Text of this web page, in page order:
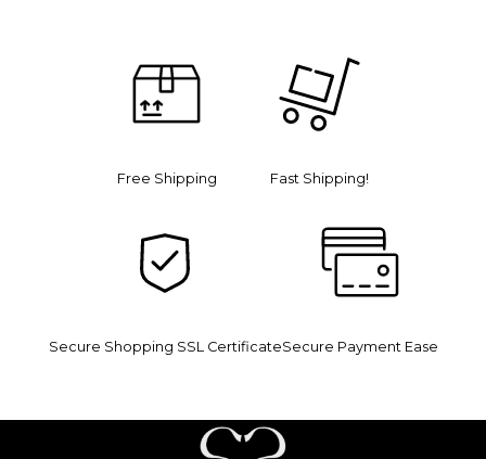
Free Shipping Fast Shipping!
Secure Shopping SSL CertificateSecure Payment Ease